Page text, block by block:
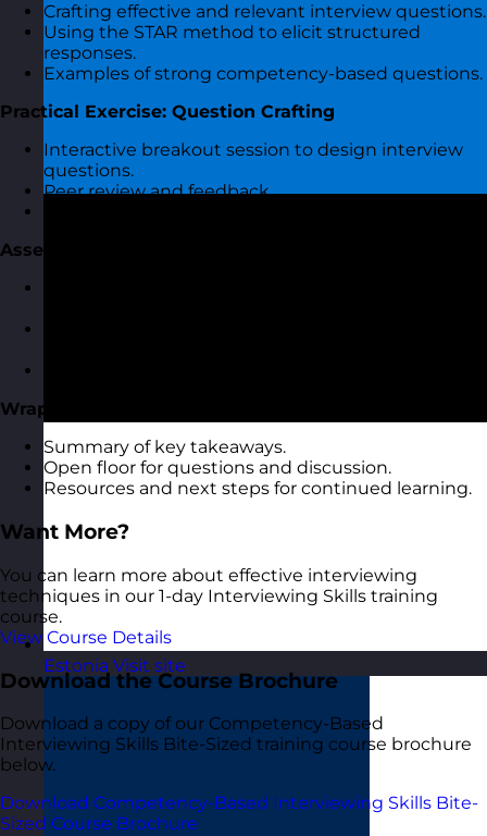
Estonia Visit site
Crafting effective and relevant interview questions.
Using the STAR method to elicit structured
responses.
Examples of strong competency-based questions.
Practical Exercise: Question Crafting
Interactive breakout session to design interview
questions.
Peer review and feedback.
Assessing and Evaluating Candidate Responses
Wrap-Up and Q&A
Summary of key takeaways.
Open floor for questions and discussion.
Resources and next steps for continued learning.
Want More?
You can learn more about effective interviewing
techniques in our 1-day Interviewing Skills training
course.
View Course Details
Download the Course Brochure
Download a copy of our Competency-Based
Interviewing Skills Bite-Sized training course brochure
below.
Download Competency-Based Interviewing Skills Bite-
Sized Course Brochure